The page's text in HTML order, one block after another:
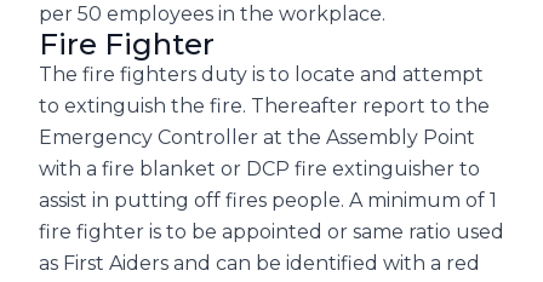
per 50 employees in the workplace.
Fire Fighter
The fire fighters duty is to locate and attempt
to extinguish the fire. Thereafter report to the
Emergency Controller at the Assembly Point
with a fire blanket or DCP fire extinguisher to
assist in putting off fires people. A minimum of 1
fire fighter is to be appointed or same ratio used
as First Aiders and can be identified with a red